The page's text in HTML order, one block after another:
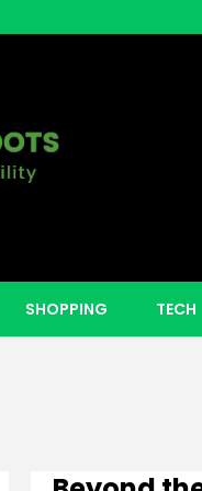
SHOPPING TECH